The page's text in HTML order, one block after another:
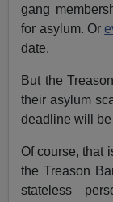
gang
for asylum. Or
date.
But the
their asylum
deadline will
Of course, that
the Treason
stateless